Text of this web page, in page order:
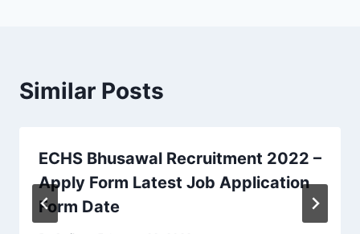
Similar Posts
ECHS Bhusawal Recruitment 2022 –
Apply Form Latest Job Application
Form Date